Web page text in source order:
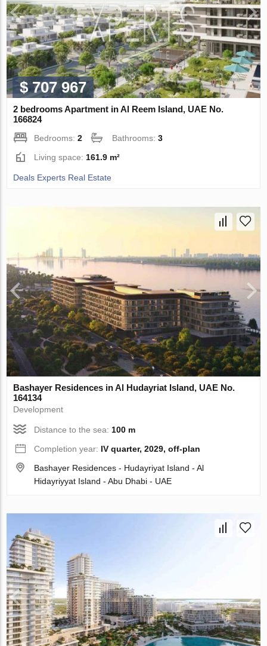
$ 707 967
2 bedrooms Apartment in Al Reem Island, UAE No.
166824
Bedrooms:2 Bathrooms:3
Living space: 161.9 m²
Deals Experts Real Estate
Bashayer Residences in Al Hudayriat Island, UAE No.
164134
Development
Distance to the sea: 100 m
Completion year: IV quarter, 2029, off-plan
Bashayer Residences - Hudayriyat Island - Al
Hidayriyyat Island - Abu Dhabi - UAE